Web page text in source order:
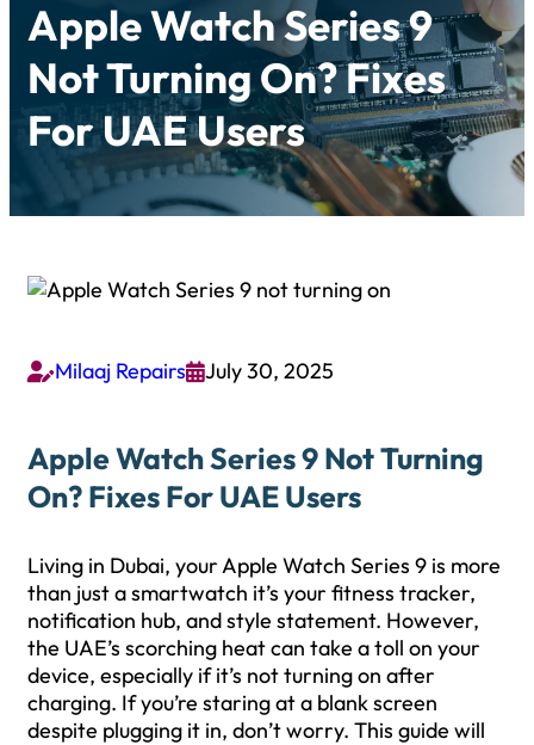
Apple Watch Series 9
Not Turning On? Fixes
For UAE Users
Milaaj RepairsJuly 30, 2025
Apple Watch Series 9 Not Turning
On? Fixes For UAE Users
Living in Dubai, your Apple Watch Series 9 is more
than just a smartwatch it’s your fitness tracker,
notification hub, and style statement. However,
the UAE’s scorching heat can take a toll on your
device, especially if it’s not turning on after
charging. If you’re staring at a blank screen
despite plugging it in, don’t worry. This guide will